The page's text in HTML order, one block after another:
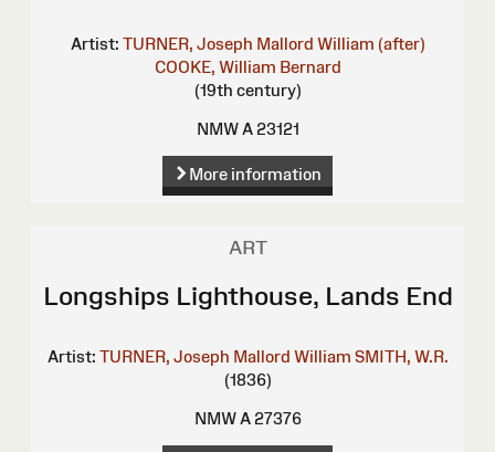
Artist: TURNER, Joseph Mallord William (after)
COOKE, William Bernard
(19th century)
NMW A 23121
More information
ART
Longships Lighthouse, Lands End
Artist: TURNER, Joseph Mallord William SMITH, W.R.
(1836)
NMW A 27376